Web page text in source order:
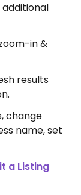
additional
in &
results
change
name, set
a Listing